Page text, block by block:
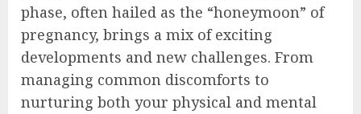
phase, often hailed as the “honeymoon” of
pregnancy, brings a mix of exciting
developments and new challenges. From
managing common discomforts to
nurturing both your physical and mental